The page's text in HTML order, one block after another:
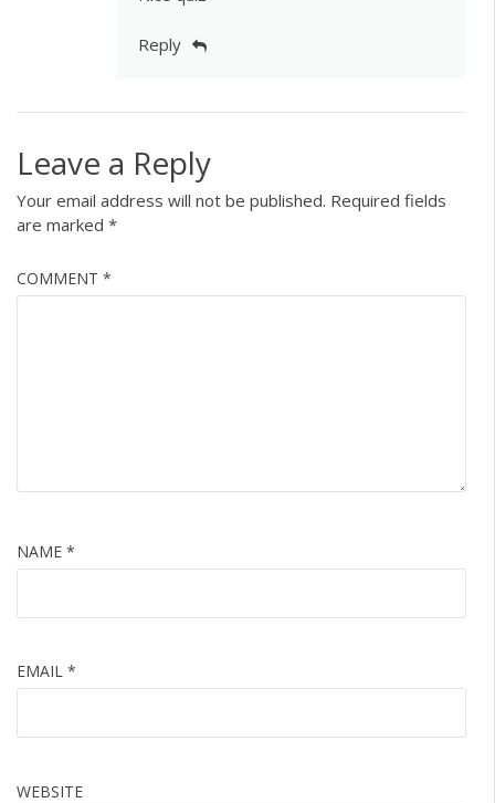
Reply
Leave a Reply
Your email address will not be published. Required fields
are marked *
COMMENT *
NAME *
EMAIL *
WEBSITE